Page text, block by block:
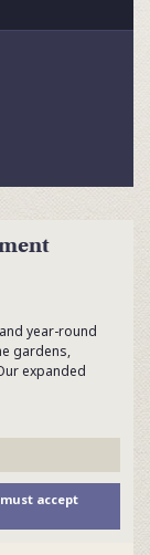
year-round
gardens,
expanded
accept